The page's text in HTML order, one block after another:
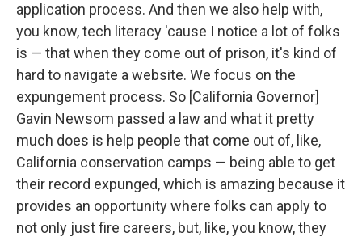
application process. And then we also help with,
you know, tech literacy 'cause I notice a lot of folks
is — that when they come out of prison, it's kind of
hard to navigate a website. We focus on the
expungement process. So [California Governor]
Gavin Newsom passed a law and what it pretty
much does is help people that come out of, like,
California conservation camps — being able to get
their record expunged, which is amazing because it
provides an opportunity where folks can apply to
not only just fire careers, but, like, you know, they